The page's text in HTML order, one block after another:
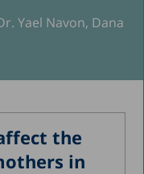
Yael Navon, Dana
the
in